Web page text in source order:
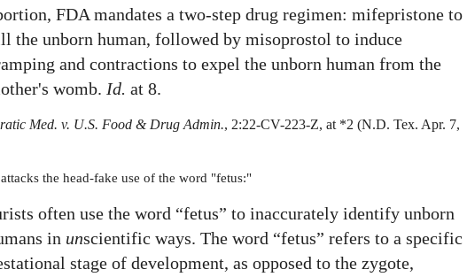
FDA mandates a two-step drug regimen: mifepristone to
the unborn human, followed by misoprostol to induce
and contractions to expel the unborn human from the
womb. Id. at 8.
Med. v. U.S. Food & Drug Admin., 2:22-CV-223-Z, at *2 (N.D. Tex. Apr. 7,
the head-fake use of the word "fetus:"
often use the word “fetus” to inaccurately identify unborn
in unscientific ways. The word “fetus” refers to a specific
stage of development, as opposed to the zygote,